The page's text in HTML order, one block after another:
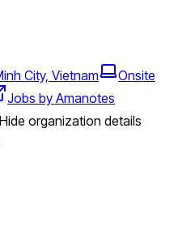
City, Vietnam
Onsite
Jobs by Amanotes
Hide organization details